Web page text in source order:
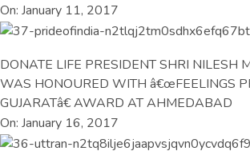
On: January 11, 2017
DONATE LIFE PRESIDENT SHRI NILESH
WAS HONOURED WITH â€œFEELINGS
GUJARATâ€ AWARD AT AHMEDABAD
On: January 16, 2017